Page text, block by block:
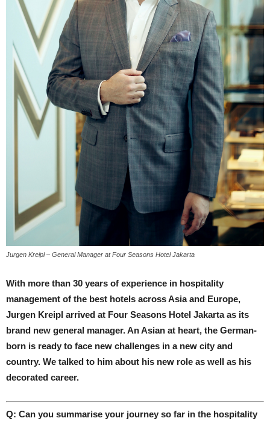
Jurgen Kreipl – General Manager at Four Seasons Hotel Jakarta
With more than 30 years of experience in hospitality
management of the best hotels across Asia and Europe,
Jurgen Kreipl arrived at Four Seasons Hotel Jakarta as its
brand new general manager. An Asian at heart, the German-
born is ready to face new challenges in a new city and
country. We talked to him about his new role as well as his
decorated career.
Q: Can you summarise your journey so far in the hospitality